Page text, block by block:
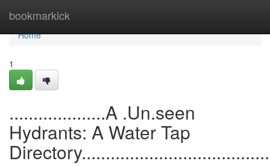
bookmarkick
Home
Home
1
....................A .Un.seen
Hydrants: A Water Tap